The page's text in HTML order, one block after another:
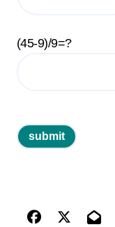
(45-9)/9=?